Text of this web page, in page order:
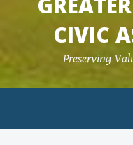
CIVIC
Preserving